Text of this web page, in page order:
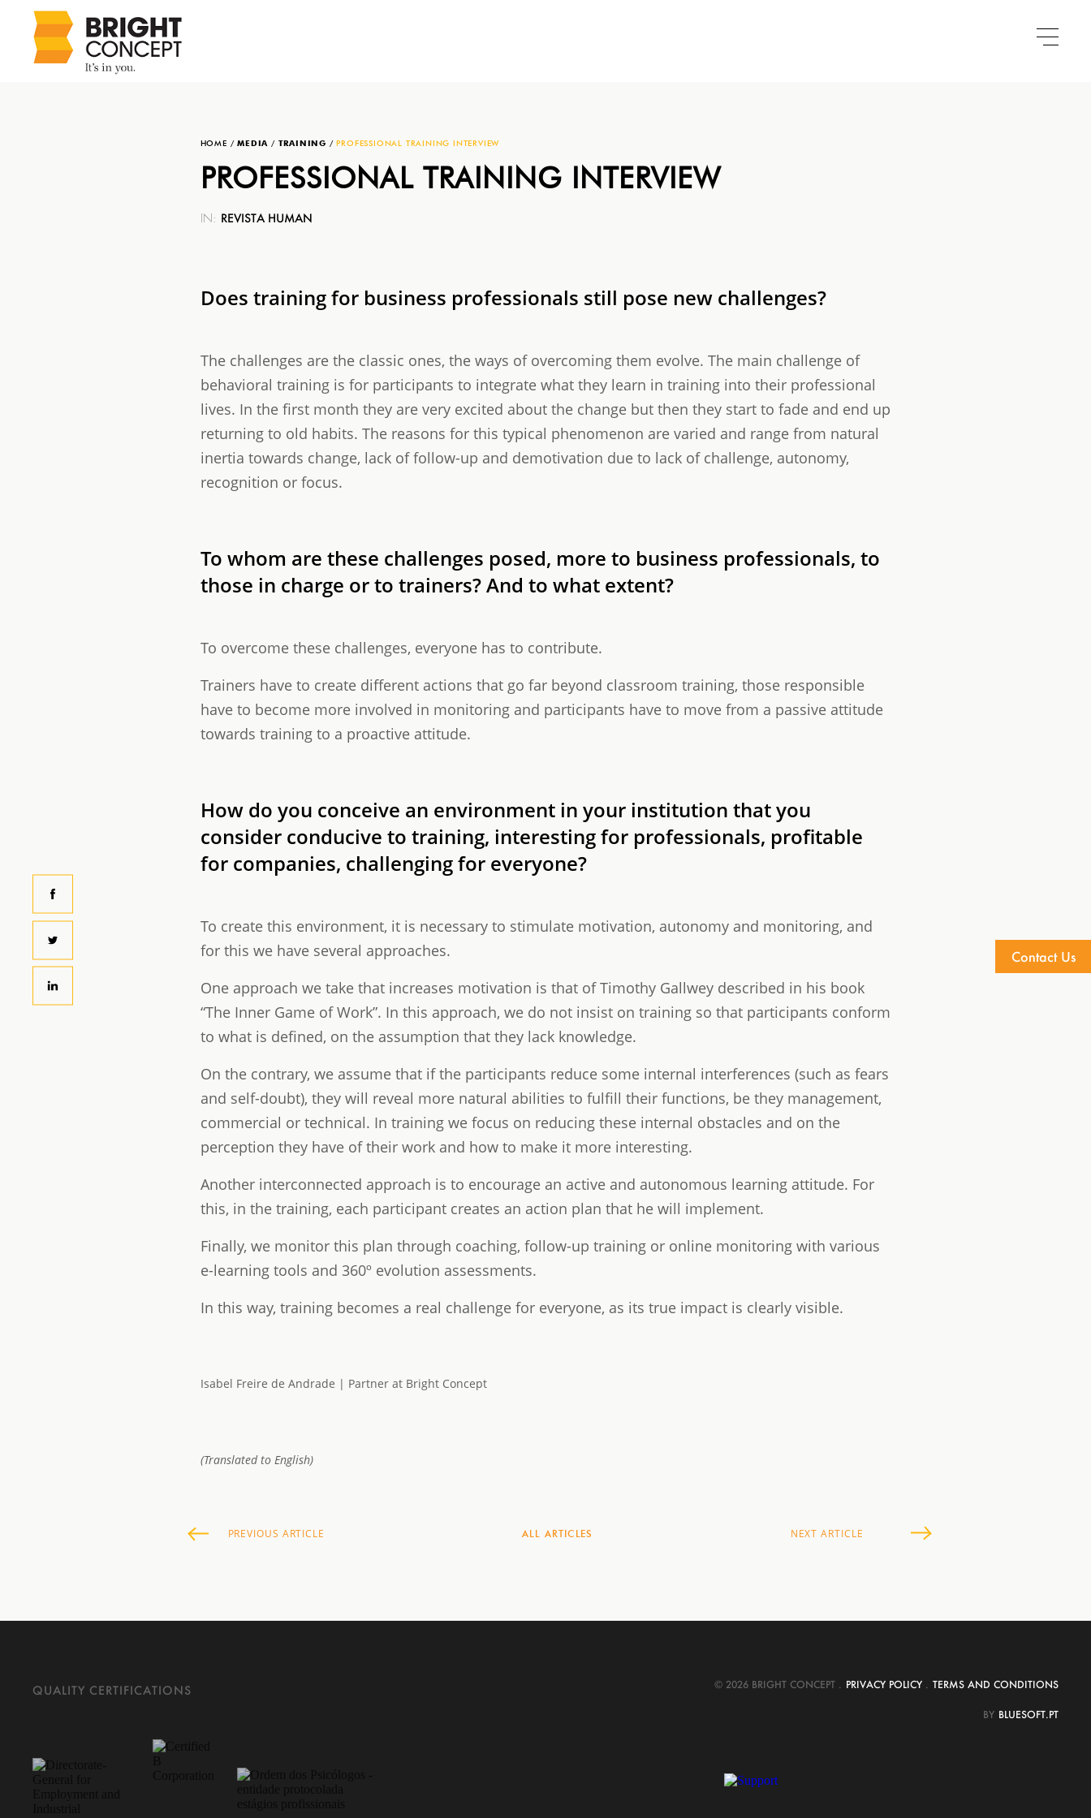
Contact Us
HOME /MEDIA / TRAINING /PROFESSIONAL TRAINING INTERVIEW
PROFESSIONAL TRAINING INTERVIEW
IN: REVISTA HUMAN
Does training for business professionals still pose new challenges?
The challenges are the classic ones, the ways of overcoming them evolve. The main challenge of
behavioral training is for participants to integrate what they learn in training into their professional
lives. In the first month they are very excited about the change but then they start to fade and end up
returning to old habits. The reasons for this typical phenomenon are varied and range from natural
inertia towards change, lack of follow-up and demotivation due to lack of challenge, autonomy,
recognition or focus.
To whom are these challenges posed, more to business professionals, to
those in charge or to trainers? And to what extent?
To overcome these challenges, everyone has to contribute.
Trainers have to create different actions that go far beyond classroom training, those responsible
have to become more involved in monitoring and participants have to move from a passive attitude
towards training to a proactive attitude.
How do you conceive an environment in your institution that you
consider conducive to training, interesting for professionals, profitable
for companies, challenging for everyone?
To create this environment, it is necessary to stimulate motivation, autonomy and monitoring, and
for this we have several approaches.
One approach we take that increases motivation is that of Timothy Gallwey described in his book
“The Inner Game of Work”. In this approach, we do not insist on training so that participants conform
to what is defined, on the assumption that they lack knowledge.
On the contrary, we assume that if the participants reduce some internal interferences (such as fears
and self-doubt), they will reveal more natural abilities to fulfill their functions, be they management,
commercial or technical. In training we focus on reducing these internal obstacles and on the
perception they have of their work and how to make it more interesting.
Another interconnected approach is to encourage an active and autonomous learning attitude. For
this, in the training, each participant creates an action plan that he will implement.
Finally, we monitor this plan through coaching, follow-up training or online monitoring with various
e-learning tools and 360º evolution assessments.
In this way, training becomes a real challenge for everyone, as its true impact is clearly visible.
Isabel Freire de Andrade | Partner at Bright Concept
(Translated to English)
PREVIOUS ARTICLE ALL ARTICLES NEXTARTICLE
QUALITY CERTIFICATIONS © 2026 BRIGHT CONCEPT . PRIVACY POLICY . TERMS AND CONDITIONS
BY BLUESOFT.PT